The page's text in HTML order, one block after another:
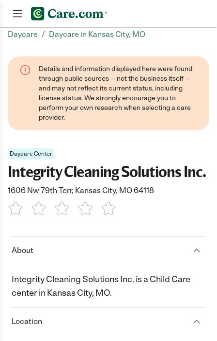
Daycare / Daycare in Kansas City, MO
Details and information displayed here were found
through public sources -- not the business itself --
and may not reflect its current status, including
license status. We strongly encourage you to
perform your own research when selecting a care
provider.
Daycare Center
Integrity Cleaning Solutions Inc.
1606 Nw 79th Terr, Kansas City, MO 64118
1 Star 2 Stars3 Stars4 Stars5 Stars
About
Integrity Cleaning Solutions Inc. is a Child Care
center in Kansas City, MO.
Location